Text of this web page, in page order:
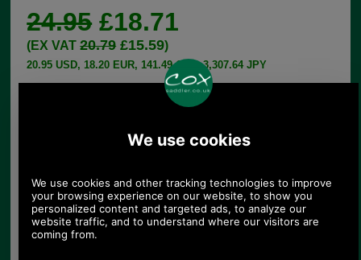
24.95£18.71
(EX VAT20.79£15.59)
20.95 USD, 18.20 EUR, 141.49 CNY, 3,307.64 JPY
This six-panel Barbour sports cap is made with a
Melton wool outer and inner trims in Barbour's
is embroidered to the outer.
80% wool, 20% polyamide
100% cotton lining
Tonal embroidered B